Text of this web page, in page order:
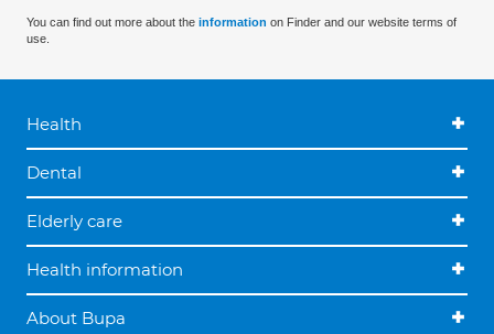
You can find out more about the information on Finder and our website terms of
use.
Health
Dental
Elderly care
Health information
About Bupa